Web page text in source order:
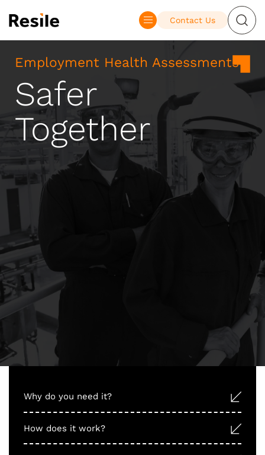
Contact Us
Employment Health Assessments
Safer
Together
Why do you need it?
How does it work?